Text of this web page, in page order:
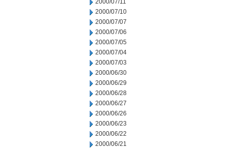
2000/07/11
2000/07/10
2000/07/07
2000/07/06
2000/07/05
2000/07/04
2000/07/03
2000/06/30
2000/06/29
2000/06/28
2000/06/27
2000/06/26
2000/06/23
2000/06/22
2000/06/21